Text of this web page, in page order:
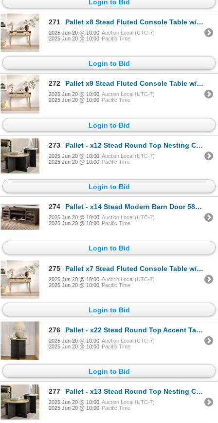
Login to Bid
271 Pallet x8 Stead Fluted Console Table w/ Doors - Natural Oak w/ Black Pulls - BNIB (Total Lot Retail
2025 Jun 20 @ 10:00 Auction Local (UTC-7)
2025 Jun 20 @ 10:00 Pacific Time
Login to Bid
272 Pallet x9 Stead Fluted Console Table w/ Doors - Natural Oak w/ Black Pulls - BNIB (Total Lot Retail
2025 Jun 20 @ 10:00 Auction Local (UTC-7)
2025 Jun 20 @ 10:00 Pacific Time
Login to Bid
273 Pallet - x12 Stead Round Top Nesting Coffee Table Set - Burl & Black - BNIB (Total Lot Retail Value
2025 Jun 20 @ 10:00 Auction Local (UTC-7)
2025 Jun 20 @ 10:00 Pacific Time
Login to Bid
274 Pallet - x14 Stead Modern Barn Door 58" TV Stand - Driftwood - BNIB (Total Lot Retail Value $3780 US
2025 Jun 20 @ 10:00 Auction Local (UTC-7)
2025 Jun 20 @ 10:00 Pacific Time
Login to Bid
275 Pallet x7 Stead Fluted Console Table w/ Doors - Natural Oak w/ Black Pulls - BNIB (Total Lot Retail
2025 Jun 20 @ 10:00 Auction Local (UTC-7)
2025 Jun 20 @ 10:00 Pacific Time
Login to Bid
276 Pallet - x22 Stead Round Top Accent Table - Burl & Black - BNIB (Total Lot Retail Value $1606 USD)
2025 Jun 20 @ 10:00 Auction Local (UTC-7)
2025 Jun 20 @ 10:00 Pacific Time
Login to Bid
277 Pallet - x13 Stead Round Top Nesting Coffee Table Set - Burl & Black - BNIB (Total Lot Retail Value
2025 Jun 20 @ 10:00 Auction Local (UTC-7)
2025 Jun 20 @ 10:00 Pacific Time